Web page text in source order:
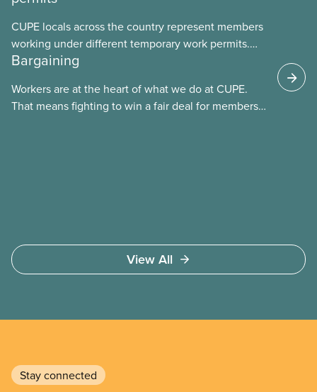
CUPE locals across the country represent members
working under different temporary work permits.
These permits include temporary foreign worker
work permits (PGWP).
Bargaining
Workers are at the heart of what we do at CUPE.
That means fighting to win a fair deal for members
View All
Stay connected